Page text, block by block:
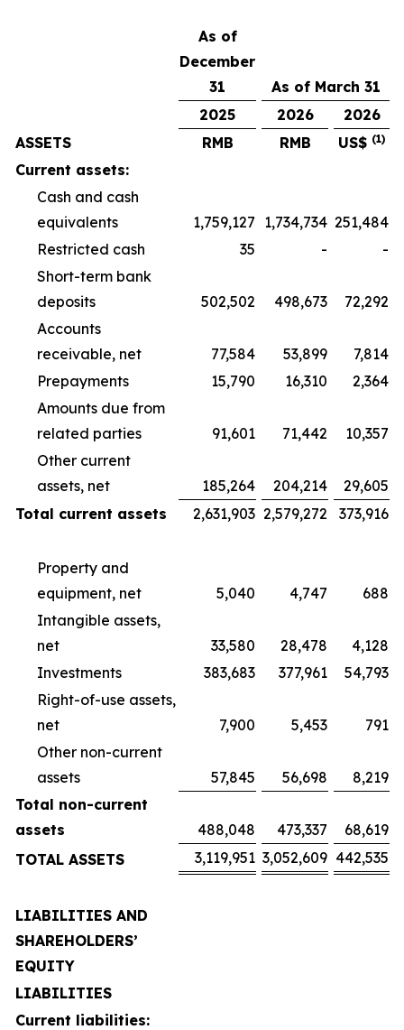
As of
December
31
As of March 31
2025
2026
2026
ASSETS
RMB RMB US$ (1)
Current assets:
Cash and cash
equivalents
1,759,127 1,734,734 251,484
Restricted cash
35 -
-
Short-term bank
deposits
502,502 498,673
72,292
Accounts
receivable, net
77,584 53,899
7,814
Prepayments
15,790 16,310
2,364
Amounts due from
related parties
91,601 71,442
10,357
Other current
assets, net
185,264 204,214
29,605
Total current assets
2,631,903 2,579,272 373,916
Property and
equipment, net
5,040 4,747
688
Intangible assets,
net
33,580 28,478
4,128
Investments
383,683 377,961
54,793
Right-of-use assets,
net
7,900 5,453
791
Other non-current
assets
57,845 56,698
8,219
Total non-current
assets
488,048 473,337
68,619
TOTAL ASSETS
3,119,951 3,052,609 442,535
LIABILITIES AND
SHAREHOLDERS’
EQUITY
LIABILITIES
Current liabilities: